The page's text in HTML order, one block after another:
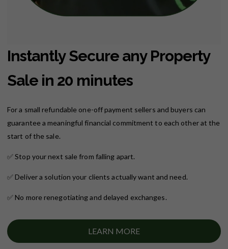
Instantly Secure any Property
Sale in 20 minutes
For a small refundable one-off payment sellers and buyers can
guarantee a meaningful financial commitment to each other at the
start of the sale.
✅Stop your next sale from falling apart.
✅Deliver a solution your clients actually want and need.
✅No more renegotiating and delayed exchanges.
LEARN MORE